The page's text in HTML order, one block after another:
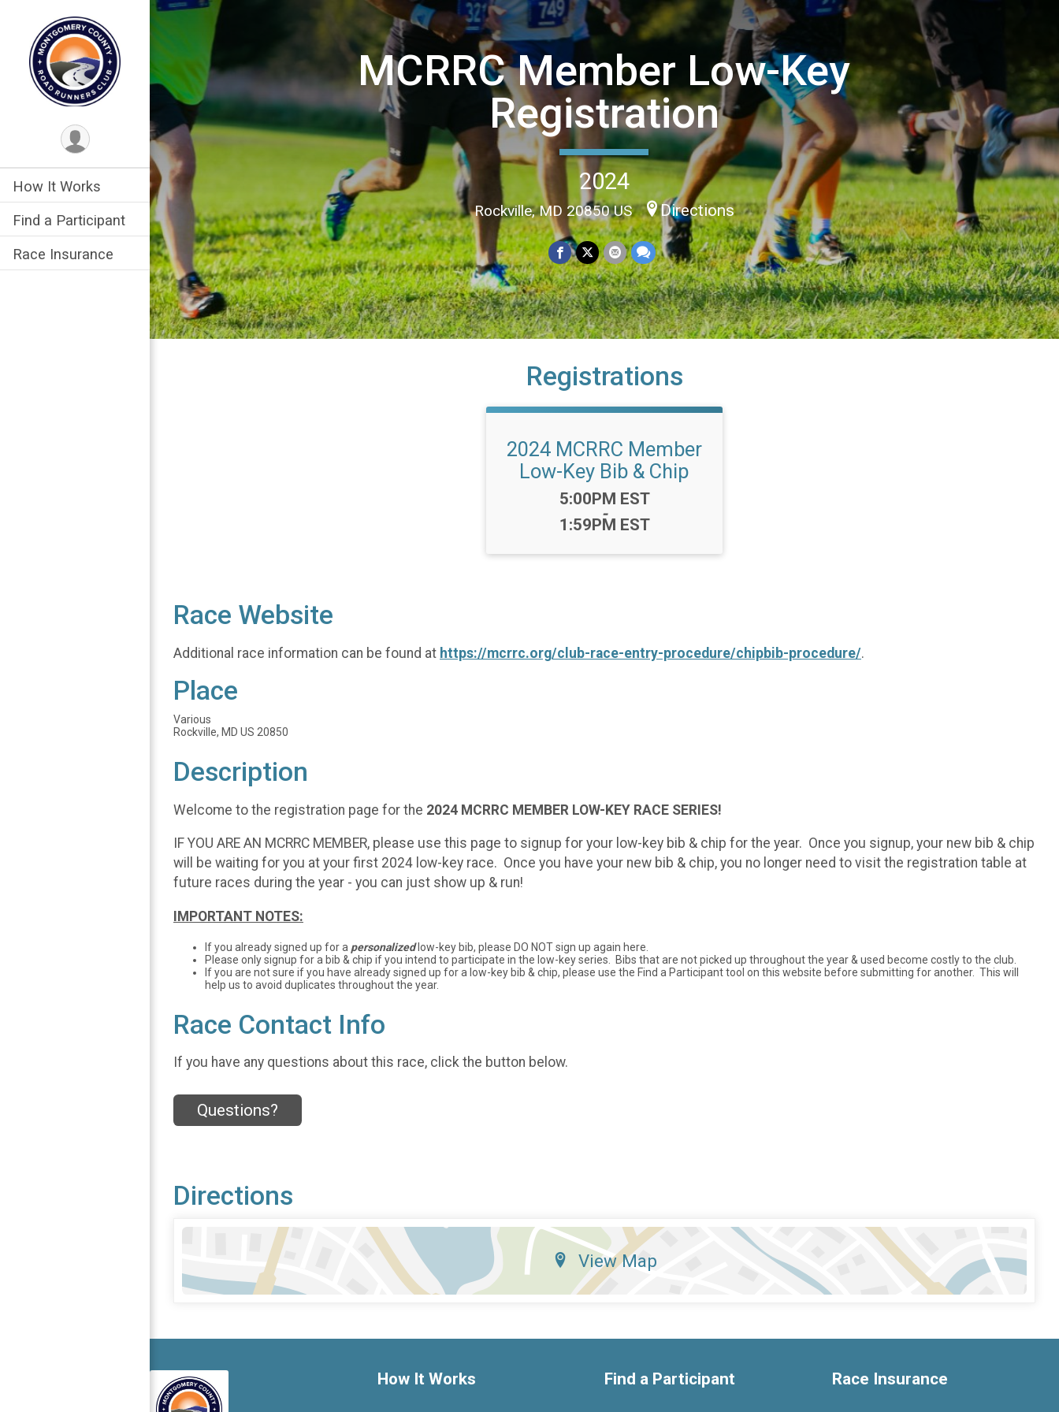
How It Works
Find a Participant
Race Insurance
MCRRC Member Low-Key
Registration
2024
Rockville, MD 20850 US Directions
Registrations
2024 MCRRC Member
Low-Key Bib & Chip
Time:
5:00PM EST
-
1:59PM EST
Race Website
Additional race information can be found at https://mcrrc.org/club-race-entry-procedure/chipbib-procedure/.
Place
Various
Rockville, MD US 20850
Description
Welcome to the registration page for the 2024 MCRRC MEMBER LOW-KEY RACE SERIES!
IF YOU ARE AN MCRRC MEMBER, please use this page to signup for your low-key bib & chip for the year. Once you signup, your new bib & chip
will be waiting for you at your first 2024 low-key race. Once you have your new bib & chip, you no longer need to visit the registration table at
future races during the year - you can just show up & run!
IMPORTANT NOTES:
If you already signed up for a personalizedlow-key bib, please DO NOT sign up again here.
Please only signup for a bib & chip if you intend to participate in the low-key series. Bibs that are not picked up throughout the year & used become costly to the club.
If you are not sure if you have already signed up for a low-key bib & chip, please use the Find a Participant tool on this website before submitting for another. This will
help us to avoid duplicates throughout the year.
Race Contact Info
If you have any questions about this race, click the button below.
Questions?
Directions
View Map
How It Works Find a Participant Race Insurance